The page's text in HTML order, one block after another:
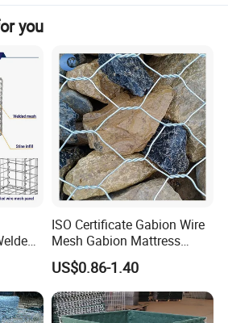
you
ISO Certificate Gabion Wire
Mesh Gabion Mattress
Hexagonal Rock Cage
Galvanized Woven Gabion
Box /Gabion Mesh
US$0.86-1.40